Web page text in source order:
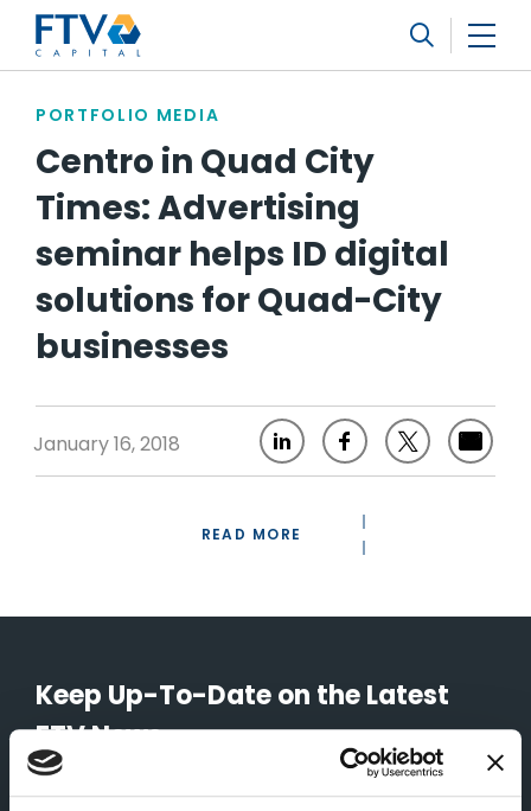
FTV Management Company, L.P.
PORTFOLIO MEDIA
Centro in Quad City
Times: Advertising
seminar helps ID digital
solutions for Quad-City
businesses
January 16, 2018
READ MORE
Keep Up-To-Date on the Latest
FTV News